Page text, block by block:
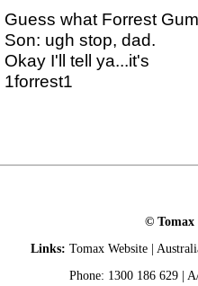
Guess what Forrest
Son: ugh stop, dad.
Okay I'll tell ya...it's
1forrest1
© Tomax
Links: Tomax Website|
Phone: 1300 186 629 |